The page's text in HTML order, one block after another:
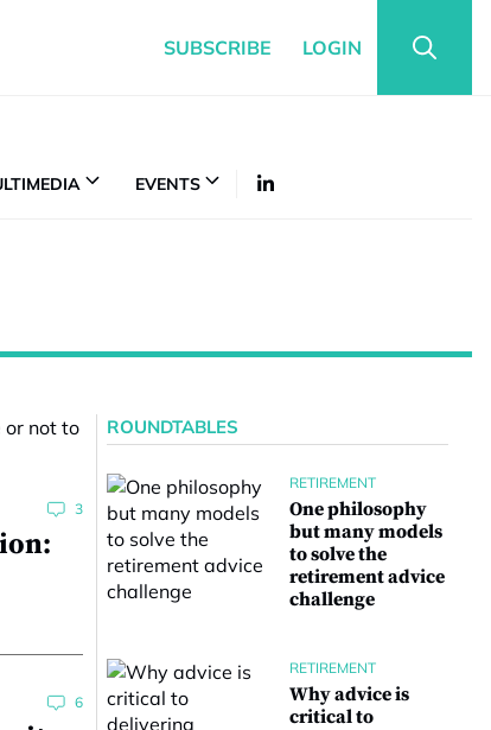
SUBSCRIBE LOGIN
EVENTS
3
6
ROUNDTABLES
RETIREMENT
One philosophy
but many models
to solve the
retirement advice
challenge
RETIREMENT
Why advice is
critical to